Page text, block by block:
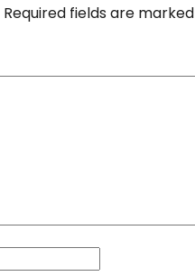
Required fields are marked